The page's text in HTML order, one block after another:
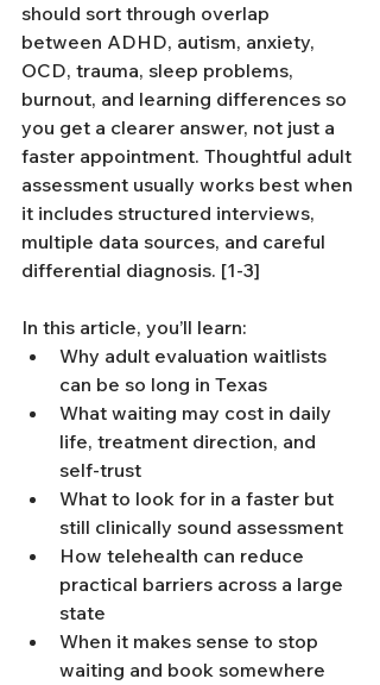
should sort through overlap
between ADHD, autism, anxiety,
OCD, trauma, sleep problems,
burnout, and learning differences so
you get a clearer answer, not just a
faster appointment. Thoughtful adult
assessment usually works best when
it includes structured interviews,
multiple data sources, and careful
differential diagnosis. [1-3]
In this article, you’ll learn:
Why adult evaluation waitlists
can be so long in Texas
What waiting may cost in daily
life, treatment direction, and
self-trust
What to look for in a faster but
still clinically sound assessment
How telehealth can reduce
practical barriers across a large
state
When it makes sense to stop
waiting and book somewhere